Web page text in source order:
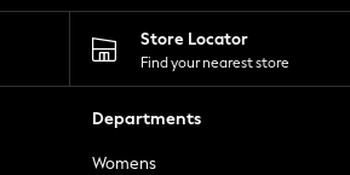
Store Locator
Find your nearest store
Departments
Womens